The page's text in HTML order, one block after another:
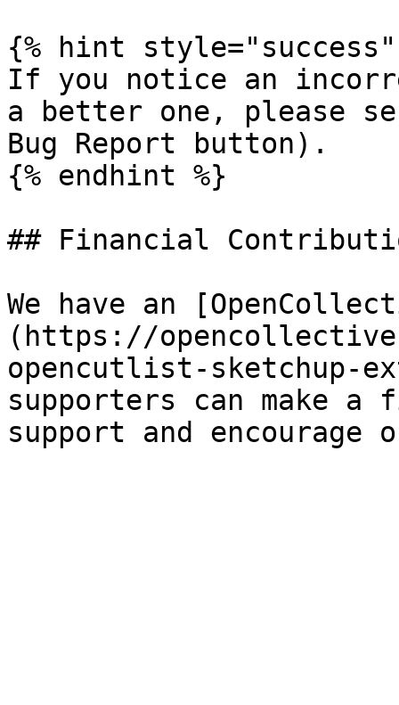
{% hint style="success"
If you notice an
a better one, please
Bug Report button).
{% endhint %}
## Financial
We have an
(https://
opencutlist-sketchup-
supporters can make